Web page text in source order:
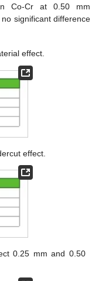
Co-Cr at 0.50 mm
significant difference
effect.
effect.
0.25 mm and 0.50